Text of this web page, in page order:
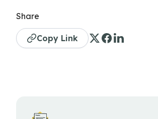
Share
Copy Link